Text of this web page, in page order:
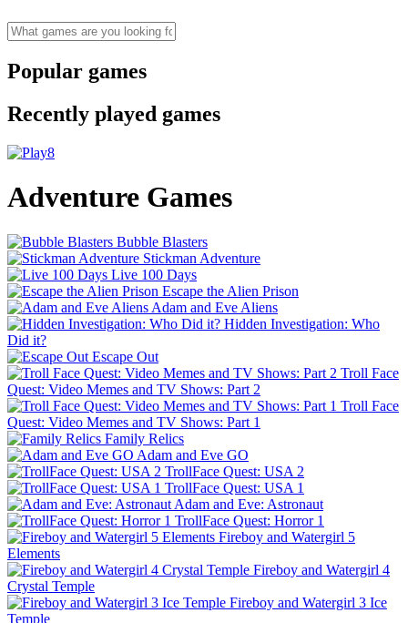
Popular games
Recently played games
Adventure Games
Bubble Blasters
Stickman Adventure
Live 100 Days
Escape the Alien Prison
Adam and Eve Aliens
Hidden Investigation: Who
Did it?
Escape Out
Troll Face
Quest: Video Memes and TV Shows: Part 2
Troll Face
Quest: Video Memes and TV Shows: Part 1
Family Relics
Adam and Eve GO
TrollFace Quest: USA 2
TrollFace Quest: USA 1
Adam and Eve: Astronaut
TrollFace Quest: Horror 1
Fireboy and Watergirl 5
Elements
Fireboy and Watergirl 4
Crystal Temple
Fireboy and Watergirl 3 Ice
Temple